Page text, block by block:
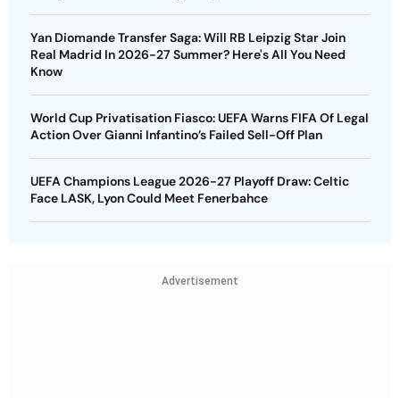
Yan Diomande Transfer Saga: Will RB Leipzig Star Join
Real Madrid In 2026-27 Summer? Here's All You Need
Know
World Cup Privatisation Fiasco: UEFA Warns FIFA Of Legal
Action Over Gianni Infantino’s Failed Sell-Off Plan
UEFA Champions League 2026-27 Playoff Draw: Celtic
Face LASK, Lyon Could Meet Fenerbahce
Advertisement